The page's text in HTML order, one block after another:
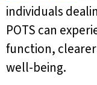
individuals
POTS can
function,
well-being.